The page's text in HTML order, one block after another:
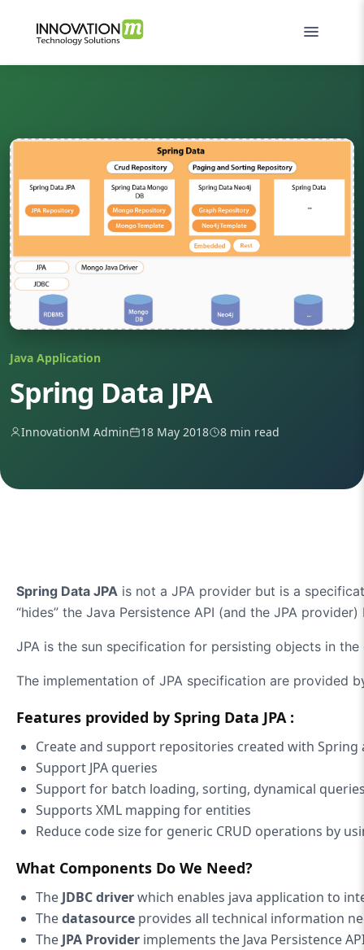
Java Application
Spring Data JPA
InnovationM Admin 18 May 2018 8 min read
Spring Data JPA is not a JPA provider but is a
“hides” the Java Persistence API (and the JPA
JPA is the sun specification for persisting objects in
The implementation of JPA specification are provided
Features provided by Spring Data JPA :
Create and support repositories created with Spring
Support JPA queries
Support for batch loading, sorting, dynamical
Supports XML mapping for entities
Reduce code size for generic CRUD operations by
What Components Do We Need?
TheJDBC driverwhich enables java application to
Thedatasource provides all technical information
TheJPA Provider implements the Java Persistence